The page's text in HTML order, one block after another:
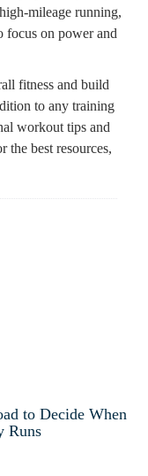
mileage running,
focus on power and
fitness and build
to any training
workout tips and
the best resources,
to Decide When
Runs